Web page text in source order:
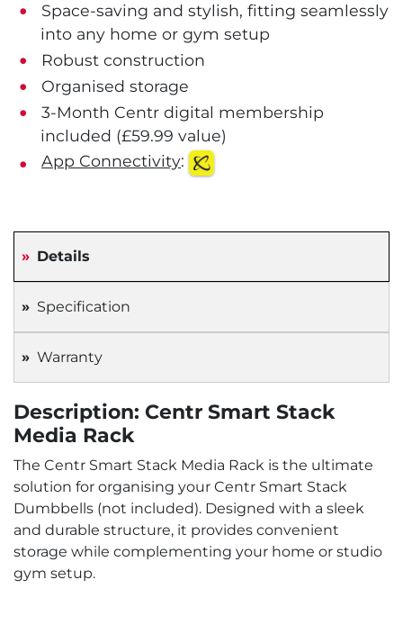
Space-saving and stylish, fitting seamlessly
into any home or gym setup
Robust construction
Organised storage
3-Month Centr digital membership
included (£59.99 value)
App Connectivity:
Details
Specification
Warranty
Description: Centr Smart Stack
Media Rack
The Centr Smart Stack Media Rack is the ultimate
solution for organising your Centr Smart Stack
Dumbbells (not included). Designed with a sleek
and durable structure, it provides convenient
storage while complementing your home or studio
gym setup.